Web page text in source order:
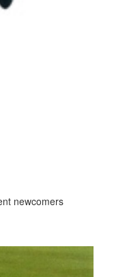
newcomers